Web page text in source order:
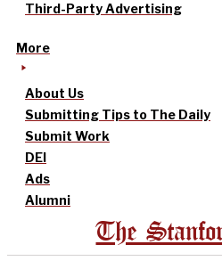
Third-Party Advertising
More
About Us
Submitting Tips to The Daily
Submit Work
DEI
Ads
Alumni
The